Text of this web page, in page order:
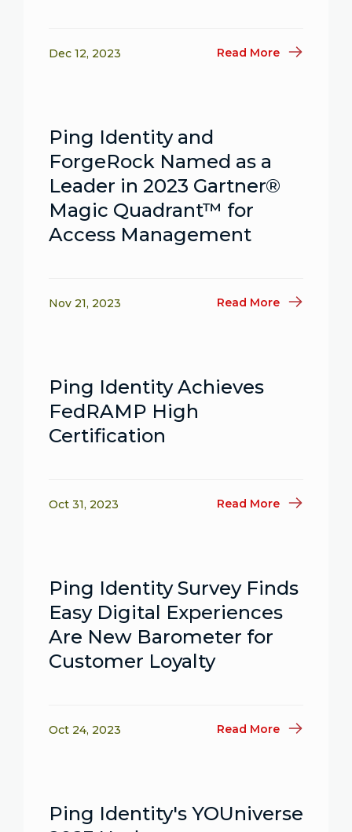
Dec 12, 2023 Read More
Ping Identity and
ForgeRock Named as a
Leader in 2023 Gartner®
Magic Quadrant™ for
Access Management
Nov 21, 2023 Read More
Ping Identity Achieves
FedRAMP High
Certification
Oct 31, 2023 Read More
Ping Identity Survey Finds
Easy Digital Experiences
Are New Barometer for
Customer Loyalty
Oct 24, 2023 Read More
Ping Identity's YOUniverse